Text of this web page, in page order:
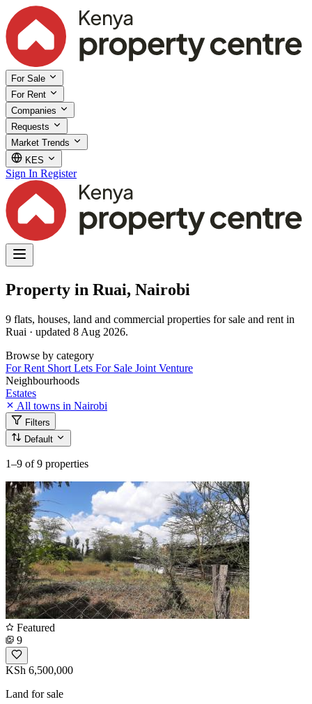
For Sale
For Rent
Companies
Requests
Market Trends
KES
Sign In Register
Property in Ruai, Nairobi
9 flats, houses, land and commercial properties for sale and rent in
Ruai · updated 8 Aug 2026.
Browse by category
For Rent Short Lets For Sale Joint Venture
Neighbourhoods
Estates
All towns in Nairobi
Filters
Default
1–9 of 9 properties
Featured
9
KSh 6,500,000
Land for sale